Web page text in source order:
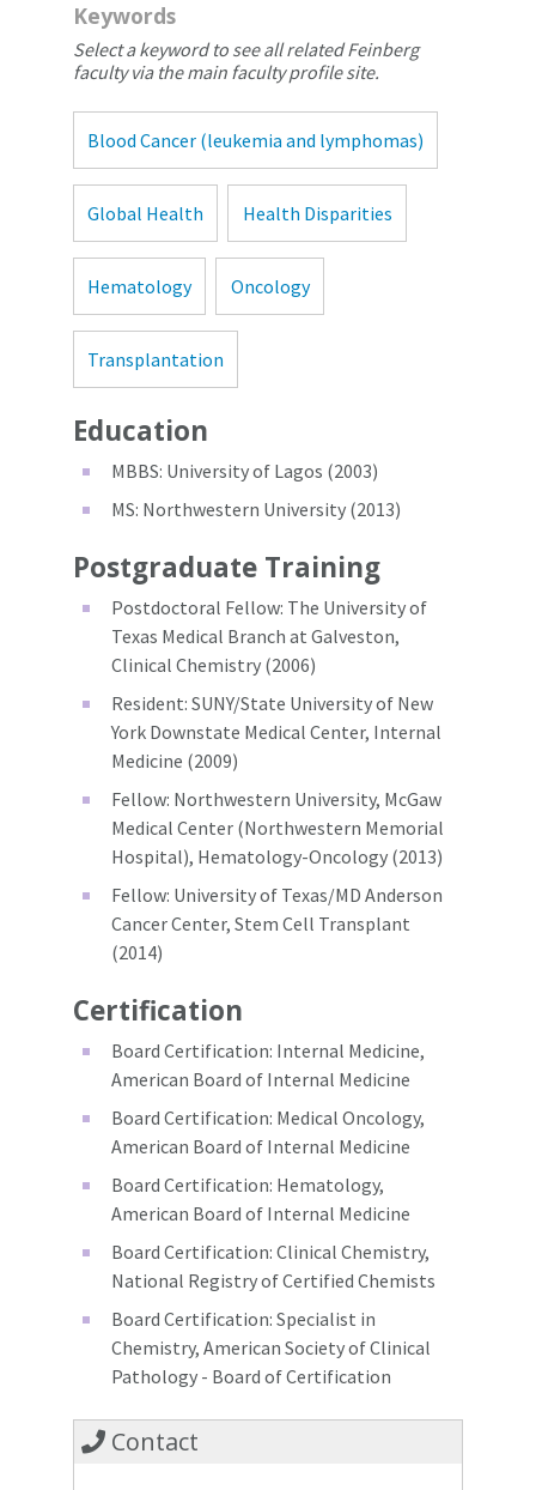
Keywords
Select a keyword to see all related Feinberg
faculty via the main faculty profile site.
Blood Cancer (leukemia and lymphomas)
Global Health Health Disparities
Hematology Oncology
Transplantation
Education
MBBS: University of Lagos (2003)
MS: Northwestern University (2013)
Postgraduate Training
Postdoctoral Fellow: The University of
Texas Medical Branch at Galveston,
Clinical Chemistry (2006)
Resident: SUNY/State University of New
York Downstate Medical Center, Internal
Medicine (2009)
Fellow: Northwestern University, McGaw
Medical Center (Northwestern Memorial
Hospital), Hematology-Oncology (2013)
Fellow: University of Texas/MD Anderson
Cancer Center, Stem Cell Transplant
(2014)
Certification
Board Certification: Internal Medicine,
American Board of Internal Medicine
Board Certification: Medical Oncology,
American Board of Internal Medicine
Board Certification: Hematology,
American Board of Internal Medicine
Board Certification: Clinical Chemistry,
National Registry of Certified Chemists
Board Certification: Specialist in
Chemistry, American Society of Clinical
Pathology - Board of Certification
Contact